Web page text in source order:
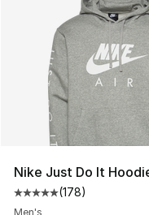
Nike Just Do It
Average customer
(178)
Men's